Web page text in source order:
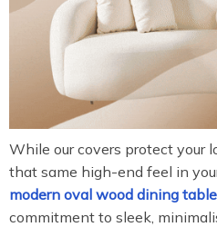
While our covers protect your
that same high-end feel in
modern oval wood dining table
commitment to sleek,